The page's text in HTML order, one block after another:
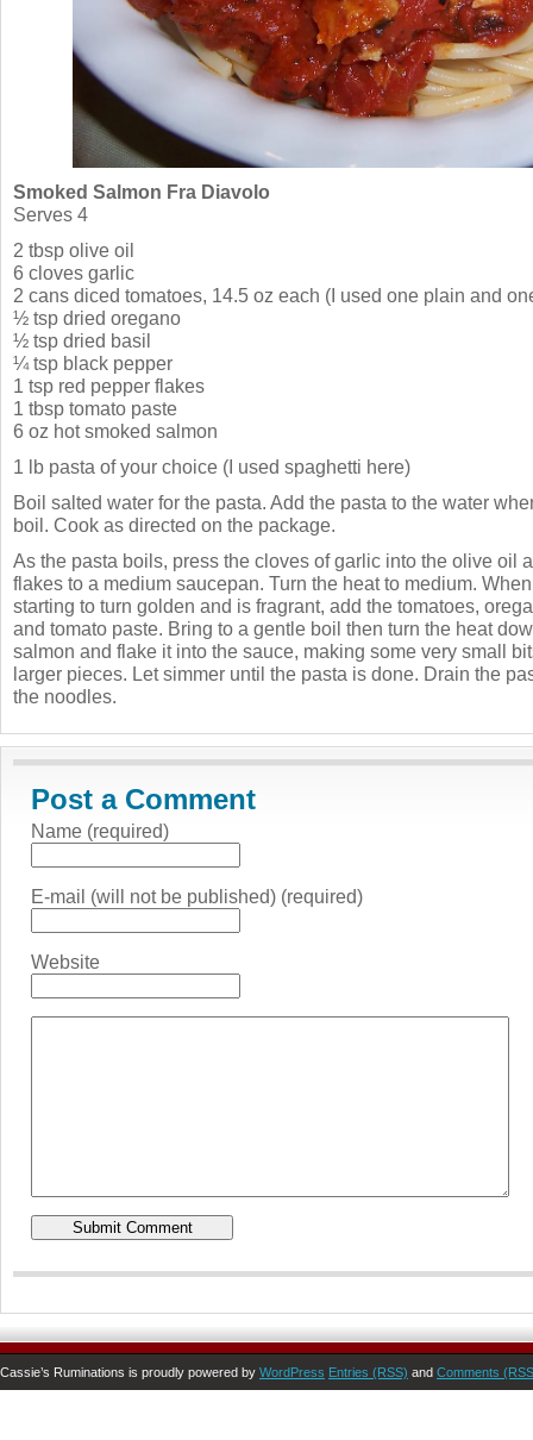
Smoked Salmon Fra Diavolo
Serves 4
2 tbsp olive oil
6 cloves garlic
2 cans diced tomatoes, 14.5 oz each (I used one plain and
½ tsp dried oregano
½ tsp dried basil
¼ tsp black pepper
1 tsp red pepper flakes
1 tbsp tomato paste
6 oz hot smoked salmon
1 lb pasta of your choice (I used spaghetti here)
Boil salted water for the pasta. Add the pasta to the water
boil. Cook as directed on the package.
As the pasta boils, press the cloves of garlic into the olive oil
flakes to a medium saucepan. Turn the heat to medium.
starting to turn golden and is fragrant, add the tomatoes,
and tomato paste. Bring to a gentle boil then turn the heat
salmon and flake it into the sauce, making some very small
larger pieces. Let simmer until the pasta is done. Drain the
the noodles.
Post a Comment
Name (required)
E-mail (will not be published) (required)
Website
Cassie’s Ruminations is proudly powered by WordPress Entries (RSS) and Comments